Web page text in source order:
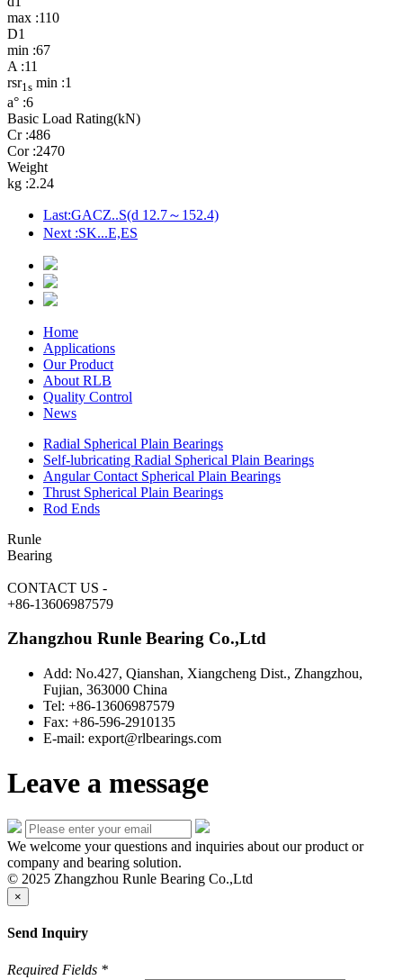
max :110
D1
min :67
A :11
rsr1s min :1
a° :6
Basic Load Rating(kN)
Cr :486
Cor :2470
Weight
kg :2.24
Last:GACZ..S(d 12.7～152.4)
Next :SK...E,ES
Home
Applications
Our Product
About RLB
Quality Control
News
Radial Spherical Plain Bearings
Self-lubricating Radial Spherical Plain Bearings
Angular Contact Spherical Plain Bearings
Thrust Spherical Plain Bearings
Rod Ends
Runle
Bearing
CONTACT US -
+86-13606987579
Zhangzhou Runle Bearing Co.,Ltd
Add: No.427, Qianshan, Xiangcheng Dist., Zhangzhou,
Fujian, 363000 China
Tel: +86-13606987579
Fax: +86-596-2910135
E-mail: export@rlbearings.com
Leave a message
We welcome your questions and inquiries about our product or
company and bearing solution.
© 2025 Zhangzhou Runle Bearing Co.,Ltd
×
Send Inquiry
Required Fields *